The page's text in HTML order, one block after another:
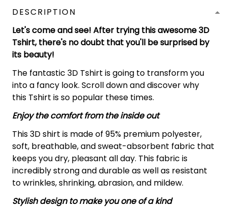
DESCRIPTION
Let's come and see! After trying this awesome 3D
Tshirt, there's no doubt that you'll be surprised by
its beauty!
The fantastic 3D Tshirt is going to transform you
into a fancy look. Scroll down and discover why
this Tshirt is so popular these times.
Enjoy the comfort from the inside out
This 3D shirt is made of 95% premium polyester,
soft, breathable, and sweat-absorbent fabric that
keeps you dry, pleasant all day. This fabric is
incredibly strong and durable as well as resistant
to wrinkles, shrinking, abrasion, and mildew.
Stylish design to make you one of a kind